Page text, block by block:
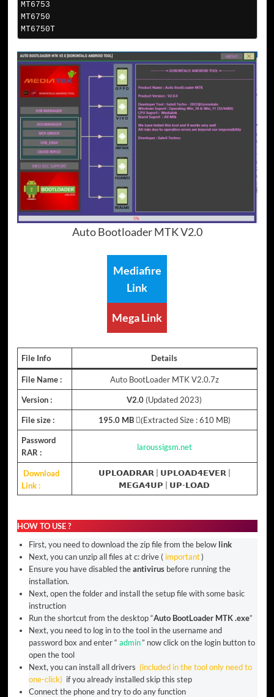
MT6753
MT6750
MT6750T
Auto Bootloader MTK V2.0
Mediafire
Link
Mega Link
File Info Details
File Name : Auto BootLoader MTK V2.0.7z
Version : V2.0 (Updated 2023)
File size : 195.0 MB(ِExtracted Size : 610 MB)
Password
RAR :
laroussigsm.net
Download
Link :
𝗨𝗣𝗟𝗢𝗔𝗗𝗥𝗔𝗥 | 𝗨𝗣𝗟𝗢𝗔𝗗𝟰𝗘𝗩𝗘𝗥
𝗠𝗘𝗚𝗔𝟰𝗨𝗣 | 𝗨𝗣-𝗟𝗢𝗔𝗗
HOW TO USE ?
First, you need to download the zip file from the below link
Next, you can unzip all files at c: drive ( important)
Ensure you have disabled theantivirus before running the
installation.
Next, open the folder and install the setup file with some basic
instruction
Run the shortcut from the desktop “Auto BootLoader MTK .exe”
Next, you need to log in to the tool in the username and
password box and enter “ admin” now click on the login button to
open the tool
Next, you can install all drivers (included in the tool only need to
one-click) if you already installed skip this step
Connect the phone and try to do any function